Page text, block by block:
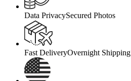
Data PrivacySecured Photos
Fast DeliveryOvernight Shipping